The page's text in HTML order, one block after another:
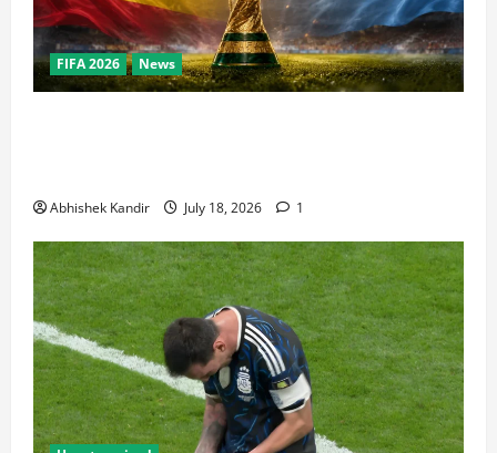
FIFA 2026 News
Abhishek Kandir July 18, 2026 1